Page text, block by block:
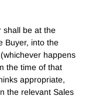
shall be at the
Buyer, into the
happens
the time of that
appropriate,
the relevant Sales